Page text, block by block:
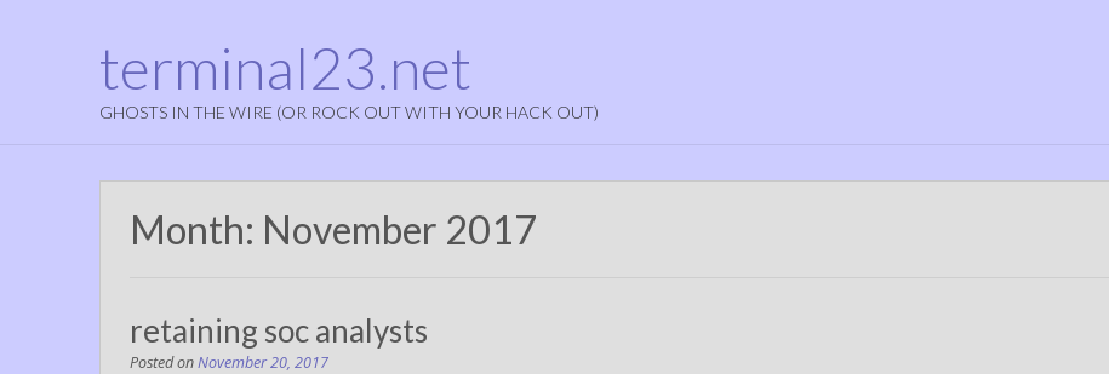
terminal23.net
GHOSTS IN THE WIRE (OR ROCK OUT WITH YOUR HACK OUT)
Month: November 2017
retaining soc analysts
Posted onNovember 20, 2017